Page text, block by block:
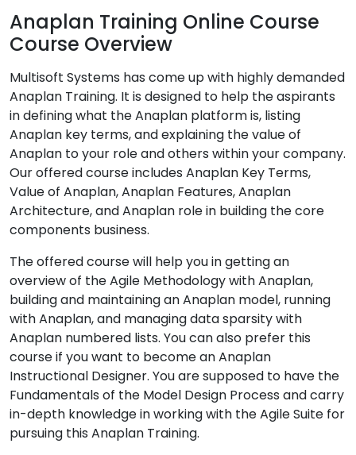
Anaplan Training Online Course
Course Overview
Multisoft Systems has come up with highly demanded
Anaplan Training. It is designed to help the aspirants
in defining what the Anaplan platform is, listing
Anaplan key terms, and explaining the value of
Anaplan to your role and others within your company.
Our offered course includes Anaplan Key Terms,
Value of Anaplan, Anaplan Features, Anaplan
Architecture, and Anaplan role in building the core
components business.
The offered course will help you in getting an
overview of the Agile Methodology with Anaplan,
building and maintaining an Anaplan model, running
with Anaplan, and managing data sparsity with
Anaplan numbered lists. You can also prefer this
course if you want to become an Anaplan
Instructional Designer. You are supposed to have the
Fundamentals of the Model Design Process and carry
in-depth knowledge in working with the Agile Suite for
pursuing this Anaplan Training.